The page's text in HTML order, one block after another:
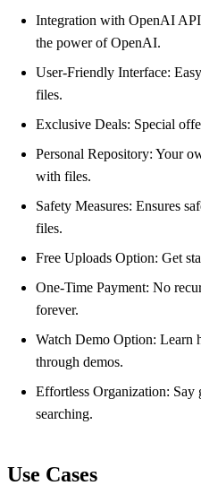
Integration with OpenAI
the power of OpenAI.
User-Friendly Interface:
files.
Exclusive Deals: Special
Personal Repository: Your
with files.
Safety Measures: Ensures
files.
Free Uploads Option: Get
One-Time Payment: No
forever.
Watch Demo Option: Learn
through demos.
Effortless Organization: Say
searching.
Use Cases